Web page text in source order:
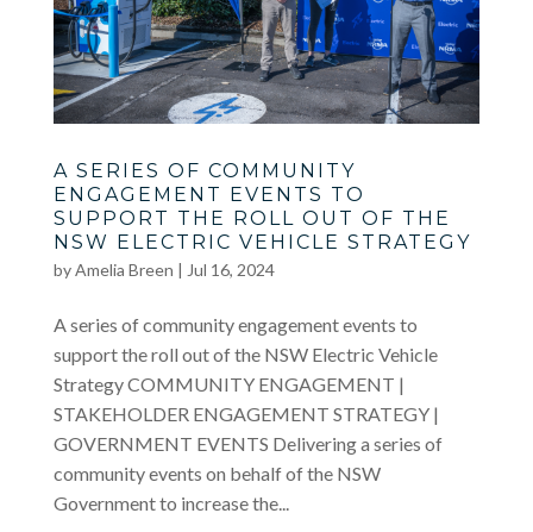
A SERIES OF COMMUNITY
ENGAGEMENT EVENTS TO
SUPPORT THE ROLL OUT OF THE
NSW ELECTRIC VEHICLE STRATEGY
byAmelia Breen | Jul 16, 2024
A series of community engagement events to
support the roll out of the NSW Electric Vehicle
Strategy COMMUNITY ENGAGEMENT |
STAKEHOLDER ENGAGEMENT STRATEGY |
GOVERNMENT EVENTS Delivering a series of
community events on behalf of the NSW
Government to increase the...